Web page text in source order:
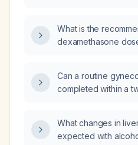
What is the
dexamethasone
Can a routine
completed within a
What changes in
expected with